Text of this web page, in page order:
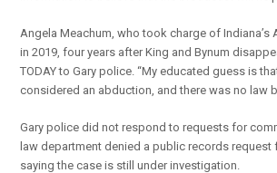
Angela Meachum, who took charge of Indiana’s
in 2019, four years after King and Bynum
TODAY to Gary police. “My educated guess is
considered an abduction, and there was no law
Gary police did not respond to requests for
law department denied a public records request
saying the case is still under investigation.